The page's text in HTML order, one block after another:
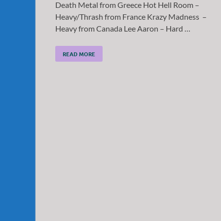
Death Metal from Greece Hot Hell Room –
Heavy/Thrash from France Krazy Madness –
Heavy from Canada Lee Aaron – Hard …
READ MORE